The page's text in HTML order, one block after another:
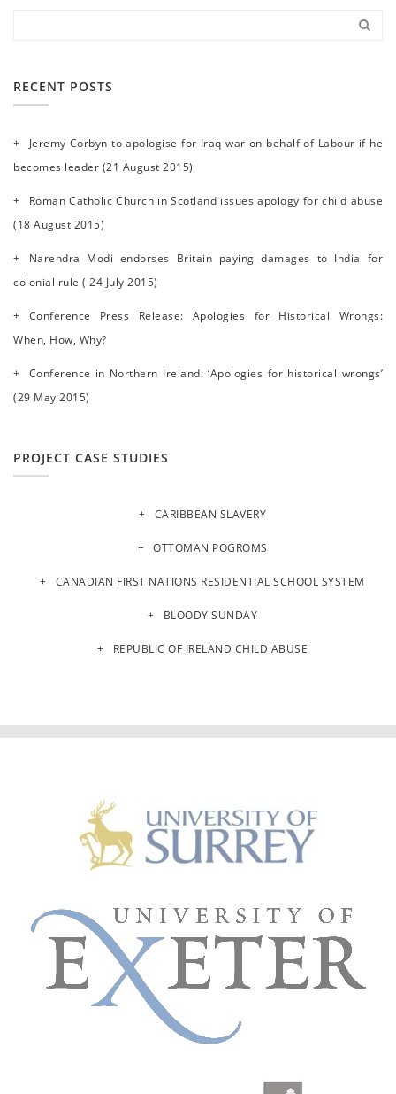
RECENT POSTS
Jeremy Corbyn to apologise for Iraq war on behalf of Labour if he
becomes leader (21 August 2015)
Roman Catholic Church in Scotland issues apology for child abuse
(18 August 2015)
Narendra Modi endorses Britain paying damages to India for
colonial rule ( 24 July 2015)
Conference Press Release: Apologies for Historical Wrongs:
When, How, Why?
Conference in Northern Ireland: ‘Apologies for historical wrongs’
(29 May 2015)
PROJECT CASE STUDIES
CARIBBEAN SLAVERY
OTTOMAN POGROMS
CANADIAN FIRST NATIONS RESIDENTIAL SCHOOL SYSTEM
BLOODY SUNDAY
REPUBLIC OF IRELAND CHILD ABUSE